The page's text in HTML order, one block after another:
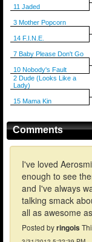
11 Jaded
3 Mother Popcorn
14 F.I.N.E.
7 Baby Please Don't Go
10 Nobody's Fault
2 Dude (Looks Like a
Lady)
15 Mama Kin
Comments
I've loved
enough to see
and I've always
talking smack
all as awesome
Posted byringois